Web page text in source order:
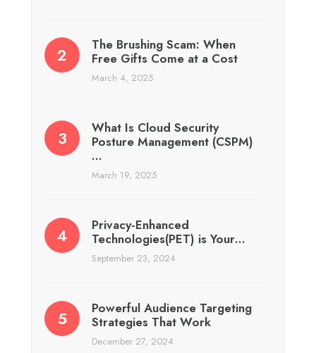
The Brushing Scam: When
Free Gifts Come at a Cost
March 4, 2025
What Is Cloud Security
Posture Management (CSPM)
…
March 19, 2025
Privacy-Enhanced
Technologies(PET) is Your…
September 23, 2024
Powerful Audience Targeting
Strategies That Work
December 27, 2024